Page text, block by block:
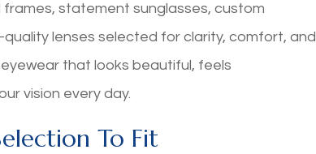
statement sunglasses, custom
lenses selected for clarity, comfort, and
that looks beautiful, feels
vision every day.
To Fit